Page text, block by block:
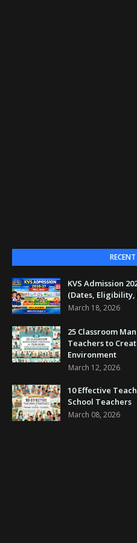
KVS Admission
(Dates, Eligibility,
March 18, 2026
25 Classroom
Teachers to
Environment
March 12, 2026
10 Effective
School Teachers
March 08, 2026